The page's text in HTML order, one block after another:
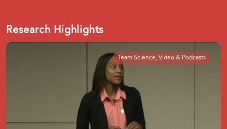
Research Highlights
Team Science, Video & Podcasts